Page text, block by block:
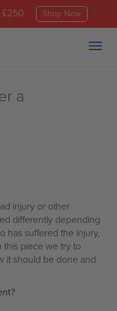
£250 Shop Now
a
injury or other
differently depending
has suffered the injury,
this piece we try to
it should be done and